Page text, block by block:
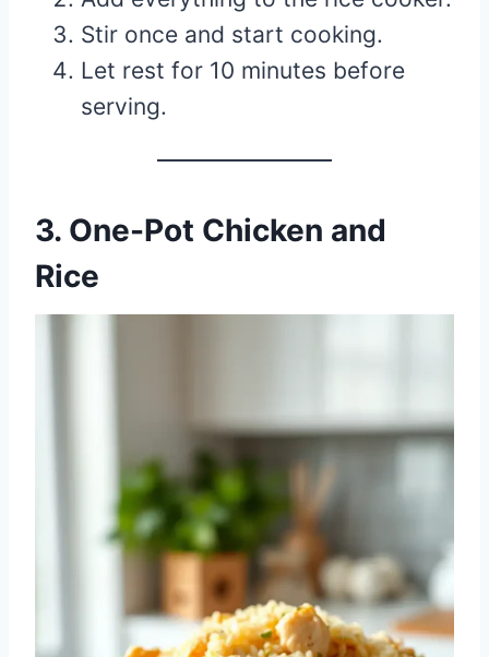
Stir once and start cooking.
Let rest for 10 minutes before
serving.
3. One-Pot Chicken and
Rice